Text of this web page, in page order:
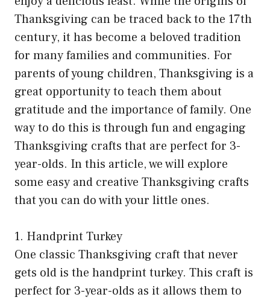
Thanksgiving can be traced back to the 17th
century, it has become a beloved tradition
for many families and communities. For
parents of young children, Thanksgiving is a
great opportunity to teach them about
gratitude and the importance of family. One
way to do this is through fun and engaging
Thanksgiving crafts that are perfect for 3-
year-olds. In this article, we will explore
some easy and creative Thanksgiving crafts
that you can do with your little ones.
1. Handprint Turkey
One classic Thanksgiving craft that never
gets old is the handprint turkey. This craft is
perfect for 3-year-olds as it allows them to